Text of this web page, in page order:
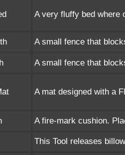
A very fluffy bed where
A small fence that
A small fence that
A mat designed with a
A fire-mark cushion.
This Tool releases